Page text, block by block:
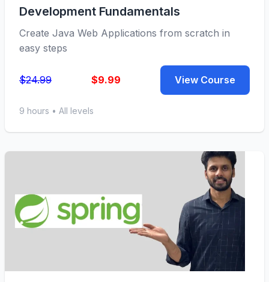
Development Fundamentals
Create Java Web Applications from scratch in
easy steps
$24.99 $9.99 View Course
9 hours • All levels